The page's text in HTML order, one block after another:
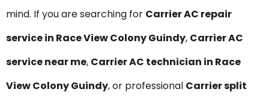
mind. If you are searching for Carrier AC repair
service in Race View Colony Guindy, Carrier AC
service near me, Carrier AC technician in Race
View Colony Guindy, or professional Carrier split